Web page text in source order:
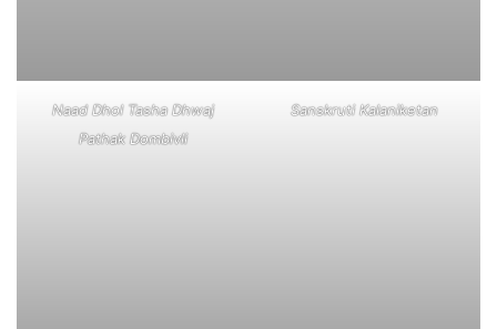
Naad Dhol Tasha Dhwaj
Pathak Dombivli
Sanskruti Kalaniketan